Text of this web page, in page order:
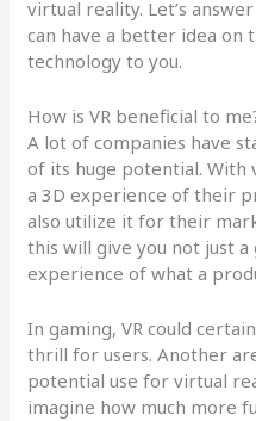
virtual reality. Let’s
can have a better idea on
technology to you.
How is VR beneficial to
A lot of companies have
of its huge potential. With
a 3D experience of their
also utilize it for their
this will give you not just
experience of what a
In gaming, VR could
thrill for users. Another
potential use for virtual
imagine how much more